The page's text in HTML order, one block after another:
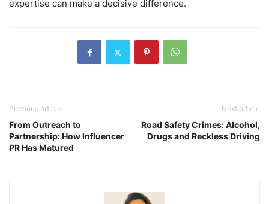
expertise can make a decisive difference.
Previous article
From Outreach to
Partnership: How Influencer
PR Has Matured
Next article
Road Safety Crimes: Alcohol,
Drugs and Reckless Driving